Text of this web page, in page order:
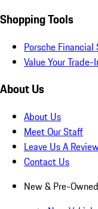
Shopping Tools
Porsche Financial
Value Your Trade-
About Us
About Us
Meet Our Staff
Leave Us A
Contact Us
New & Pre-Owned